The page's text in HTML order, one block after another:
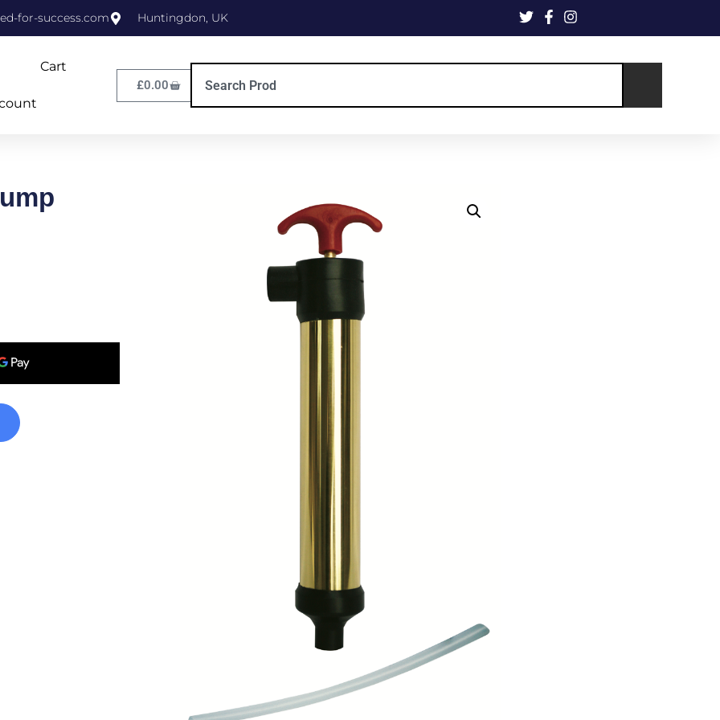
for-success.com Huntingdon, UK
Cart
£0.00